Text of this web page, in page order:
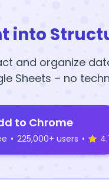
into
and organize
Sheets – no
to Chrome
• 225,000+ users •